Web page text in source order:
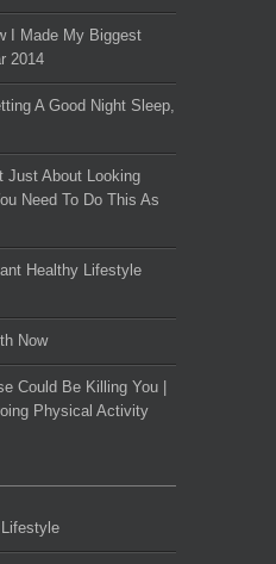
I Made ​My Biggest
2014
A Good Night Sleep,
Just About Looking
Need To Do This As
Healthy Lifestyle
Now
Could Be Killing You |
Physical Activity